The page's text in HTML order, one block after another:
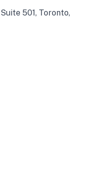
501, Toronto,